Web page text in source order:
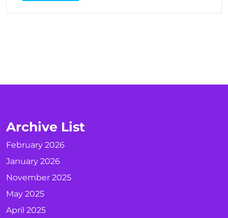
Archive List
February 2026
January 2026
November 2025
May 2025
April 2025